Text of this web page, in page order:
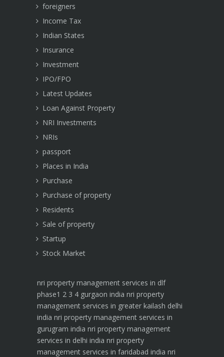
foreigners
Income Tax
Indian States
Insurance
Investment
IPO/FPO
Latest Updates
Loan Against Property
NRI Investments
NRIs
passport
Places in India
Purchase
Purchase of property
Residents
Sale of property
Startup
Stock Market
nri property management services in dlf
phase1 2 3 4 gurgaon india nri property
management services in greater kailash delhi
india nri property management services in
gurugram india nri property management
services in delhi india nri property
management services in faridabad india nri